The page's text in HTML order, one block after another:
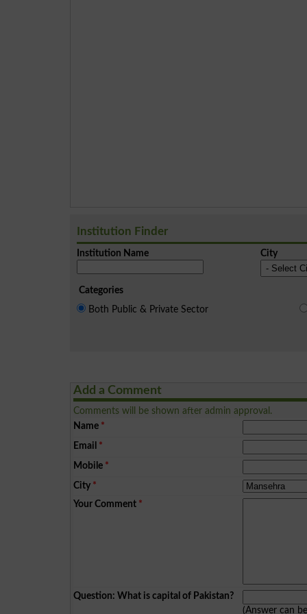
Institution Finder
Institution Name City
Categories
Both Public & Private Sector
Add a Comment
Comments will be shown after admin approval.
Name *
Email *
Mobile *
City *
Your Comment *
Question: What is capital of Pakistan?
(Answer can